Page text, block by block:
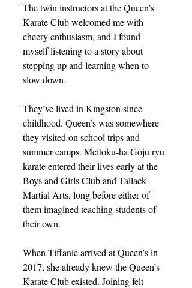
The twin instructors at the Queen’s
Karate Club welcomed me with
cheery enthusiasm, and I found
myself listening to a story about
stepping up and learning when to
slow down.
They’ve lived in Kingston since
childhood. Queen’s was somewhere
they visited on school trips and
summer camps. Meitoku-ha Goju ryu
karate entered their lives early at the
Boys and Girls Club and Tallack
Martial Arts, long before either of
them imagined teaching students of
their own.
When Tiffanie arrived at Queen’s in
2017, she already knew the Queen’s
Karate Club existed. Joining felt